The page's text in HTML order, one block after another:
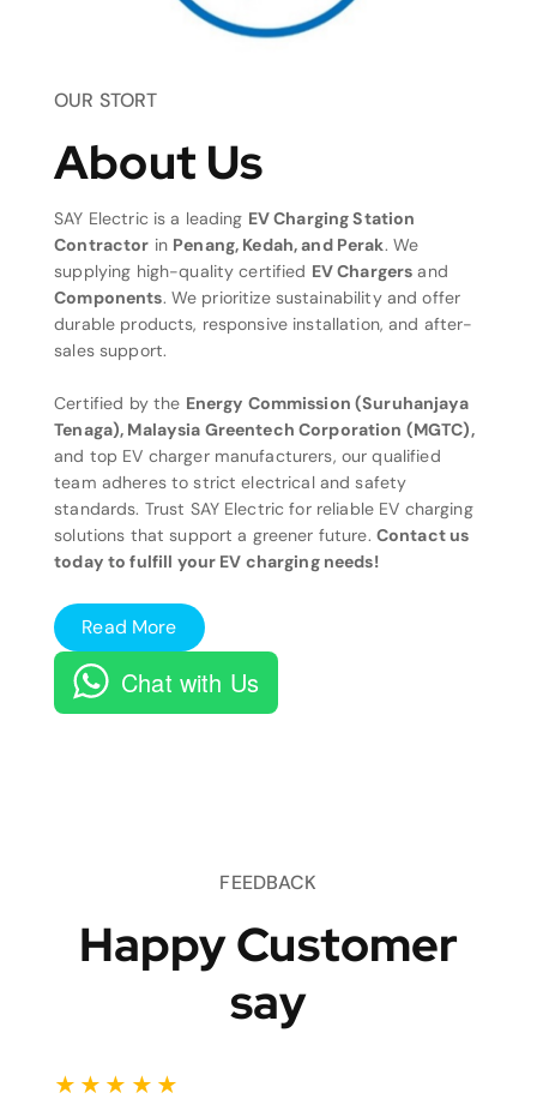
OUR STORT
About Us
SAY Electric is a leading EV Charging Station
Contractor in Penang, Kedah, and Perak. We
supplying high-quality certified EV Chargers and
Components. We prioritize sustainability and offer
durable products, responsive installation, and after-
sales support.
Certified by the Energy Commission (Suruhanjaya
Tenaga), Malaysia Greentech Corporation (MGTC),
and top EV charger manufacturers, our qualified
team adheres to strict electrical and safety
standards. Trust SAY Electric for reliable EV charging
solutions that support a greener future. Contact us
today to fulfill your EV charging needs!
Read More
Chat with Us
FEEDBACK
Happy Customer
say
★ ★ ★ ★ ★